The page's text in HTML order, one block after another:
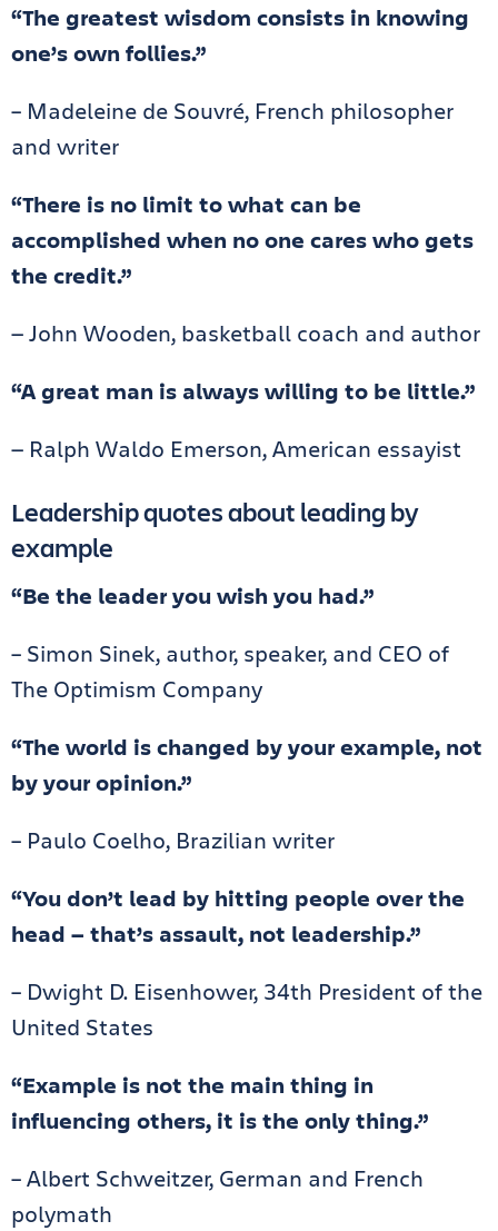
“The greatest wisdom consists in knowing
one’s own follies.”
– Madeleine de Souvré, French philosopher
and writer
“There is no limit to what can be
accomplished when no one cares who gets
the credit.”
— John Wooden, basketball coach and author
“A great man is always willing to be little.”
— Ralph Waldo Emerson, American essayist
Leadership quotes about leading by
example
“Be the leader you wish you had.”
– Simon Sinek, author, speaker, and CEO of
The Optimism Company
“The world is changed by your example, not
by your opinion.”
– Paulo Coelho, Brazilian writer
“You don’t lead by hitting people over the
head — that’s assault, not leadership.”
– Dwight D. Eisenhower, 34th President of the
United States
“Example is not the main thing in
influencing others, it is the only thing.”
– Albert Schweitzer, German and French
polymath